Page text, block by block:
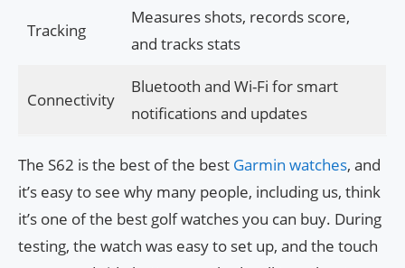
Tracking
Measures shots, records score,
and tracks stats
Connectivity
Bluetooth and Wi-Fi for smart
notifications and updates
The S62 is the best of the best Garmin watches, and
it’s easy to see why many people, including us, think
it’s one of the best golf watches you can buy. During
testing, the watch was easy to set up, and the touch